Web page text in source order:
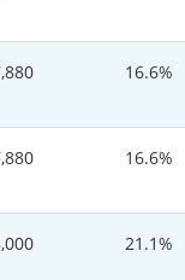
16.6%
16.6%
21.1%